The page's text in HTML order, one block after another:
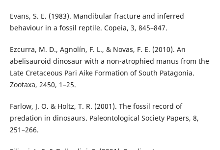
Evans, S. E. (1983). Mandibular fracture and inferred
behaviour in a fossil reptile. Copeia, 3, 845–847.
Ezcurra, M. D., Agnolín, F. L., & Novas, F. E. (2010). An
abelisauroid dinosaur with a non-atrophied manus from the
Late Cretaceous Pari Aike Formation of South Patagonia.
Zootaxa, 2450, 1–25.
Farlow, J. O. & Holtz, T. R. (2001). The fossil record of
predation in dinosaurs. Paleontological Society Papers, 8,
251–266.